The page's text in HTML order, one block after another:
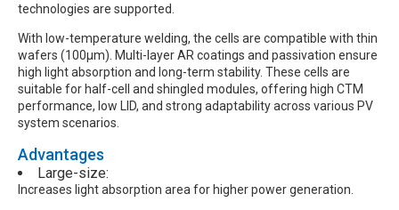
technologies are supported.
With low-temperature welding, the cells are compatible with thin
wafers (100μm). Multi-layer AR coatings and passivation ensure
high light absorption and long-term stability. These cells are
suitable for half-cell and shingled modules, offering high CTM
performance, low LID, and strong adaptability across various PV
system scenarios.
Advantages
Large-size:
Increases light absorption area for higher power generation.